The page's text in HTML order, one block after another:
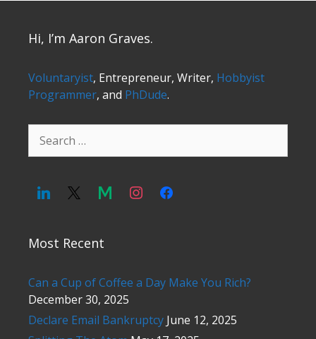
Hi, I’m Aaron Graves.
Voluntaryist, Entrepreneur, Writer, Hobbyist
Programmer, and PhDude.
Search
for:
Most Recent
Can a Cup of Coffee a Day Make You Rich?
December 30, 2025
Declare Email Bankruptcy June 12, 2025